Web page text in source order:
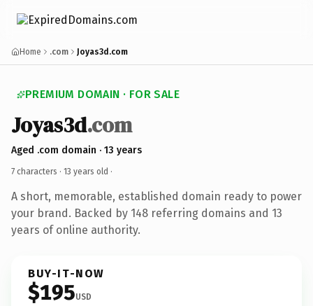
Home .com Joyas3d.com
PREMIUM DOMAIN · FOR SALE
Joyas3d.com
Aged .com domain · 13 years
7 characters · 13 years old ·
A short, memorable, established domain ready to power
your brand. Backed by 148 referring domains and 13
years of online authority.
BUY-IT-NOW
$195USD